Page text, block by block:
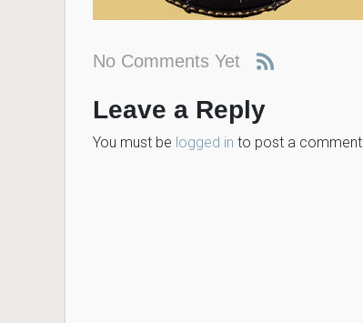
No Comments Yet
Leave a Reply
You must be logged in to post a comment.